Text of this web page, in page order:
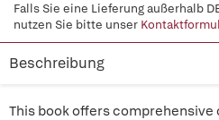
Falls Sie eine Lieferung außerhalb
nutzen Sie bitte unser
Beschreibung
This book offers